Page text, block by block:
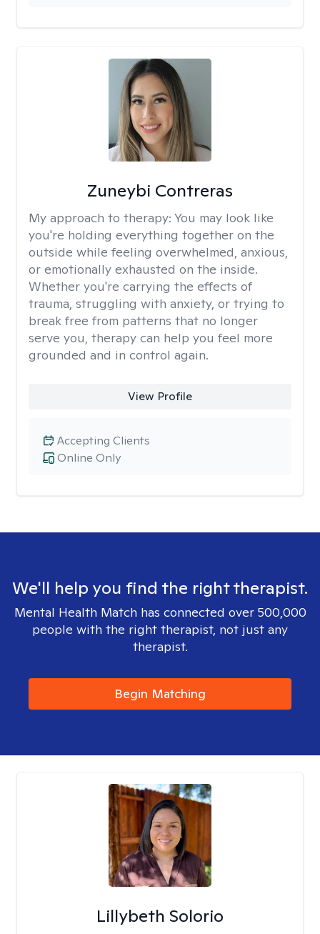
Zuneybi Contreras
My approach to therapy: You may look like
you're holding everything together on the
outside while feeling overwhelmed, anxious,
or emotionally exhausted on the inside.
Whether you're carrying the effects of
trauma, struggling with anxiety, or trying to
break free from patterns that no longer
serve you, therapy can help you feel more
grounded and in control again.
View Profile
Online Only
Accepting Clients
We'll help you find the right therapist.
Mental Health Match has connected over 500,000
people with the right therapist, not just any
therapist.
Begin Matching
Lillybeth Solorio